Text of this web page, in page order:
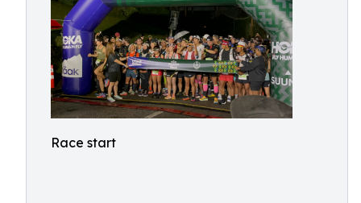
Race start